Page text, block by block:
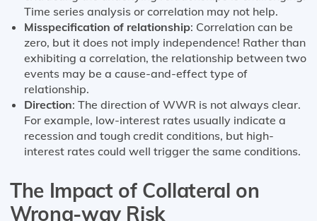
Time series analysis or correlation may not help.
Misspecification of relationship: Correlation can be
zero, but it does not imply independence! Rather than
exhibiting a correlation, the relationship between two
events may be a cause-and-effect type of
relationship.
Direction: The direction of WWR is not always clear.
For example, low-interest rates usually indicate a
recession and tough credit conditions, but high-
interest rates could well trigger the same conditions.
The Impact of Collateral on
Wrong-way Risk